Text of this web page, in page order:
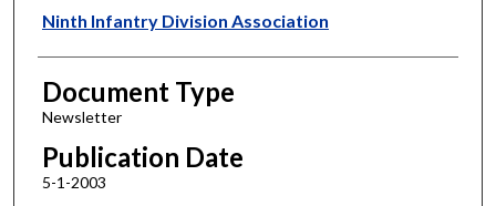
Authors
Ninth Infantry Division Association
Document Type
Newsletter
Publication Date
5-1-2003